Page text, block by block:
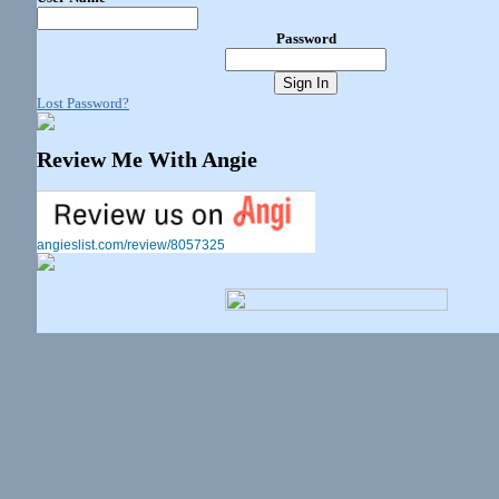
Password
Lost Password?
Review Me With Angie
angieslist.com/review/8057325